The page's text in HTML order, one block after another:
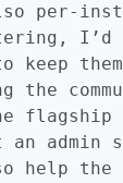
per-
I’d
keep
the
flagship
an admin
help the